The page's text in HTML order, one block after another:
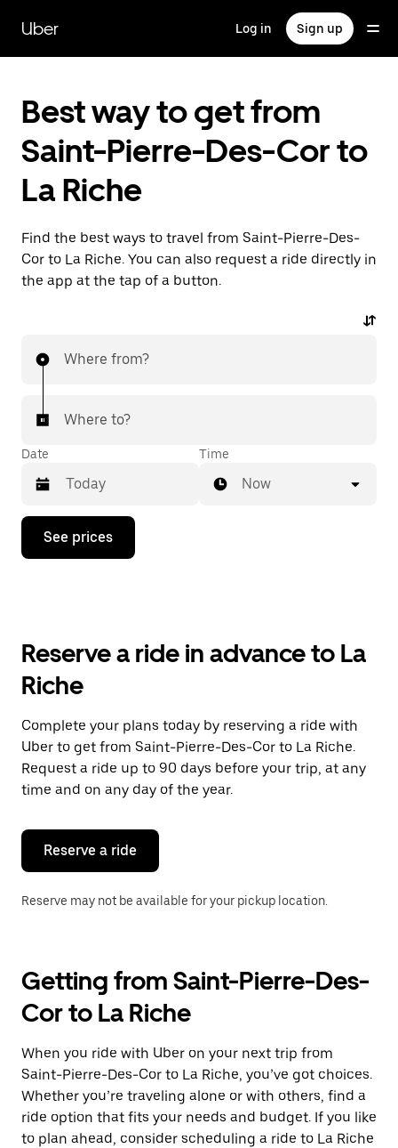
main
content
Uber Log in Sign up
Best way to get from
Saint-Pierre-Des-Cor to
La Riche
Find the best ways to travel from Saint-Pierre-Des-
Cor to La Riche. You can also request a ride directly in
the app at the tap of a button.
Where from?
Where to?
Date
Press
down
the
and
a
date.
Press
the
escape
button
close
calendar.
Time
Now
See prices
Reserve a ride in advance to La
Riche
Complete your plans today by reserving a ride with
Uber to get from Saint-Pierre-Des-Cor to La Riche.
Request a ride up to 90 days before your trip, at any
time and on any day of the year.
Reserve a ride
Reserve may not be available for your pickup location.
Getting from Saint-Pierre-Des-
Cor to La Riche
When you ride with Uber on your next trip from
Saint-Pierre-Des-Cor to La Riche, you’ve got choices.
Whether you’re traveling alone or with others, find a
ride option that fits your needs and budget. If you like
to plan ahead, consider scheduling a ride to La Riche